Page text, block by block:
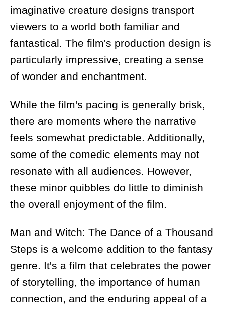
imaginative creature designs transport
viewers to a world both familiar and
fantastical. The film's production design is
particularly impressive, creating a sense
of wonder and enchantment.
While the film's pacing is generally brisk,
there are moments where the narrative
feels somewhat predictable. Additionally,
some of the comedic elements may not
resonate with all audiences. However,
these minor quibbles do little to diminish
the overall enjoyment of the film.
Man and Witch: The Dance of a Thousand
Steps is a welcome addition to the fantasy
genre. It's a film that celebrates the power
of storytelling, the importance of human
connection, and the enduring appeal of a